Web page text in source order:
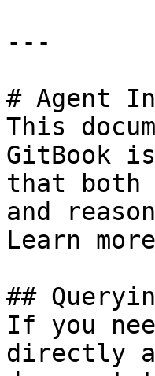
---
# Agent
This
GitBook
that both
and
Learn
##
If you
directly